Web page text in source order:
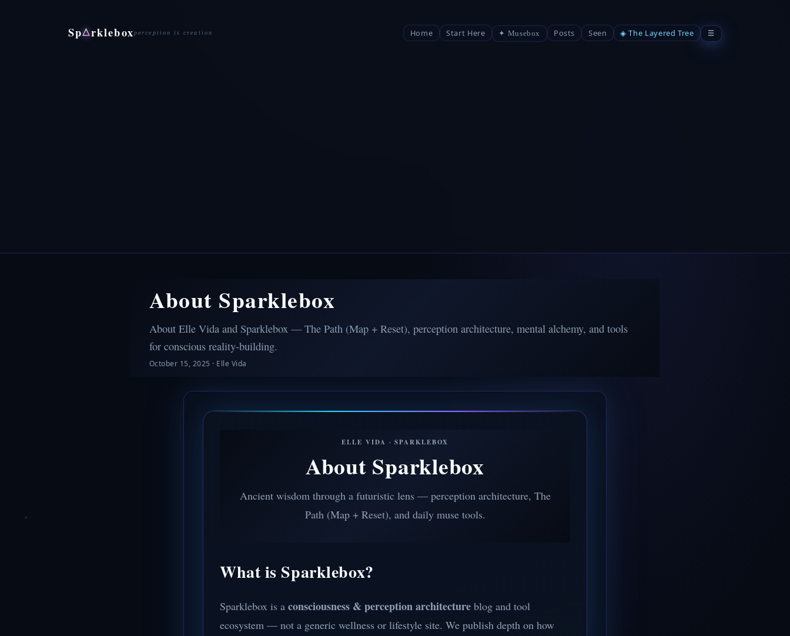
Sp△rklebox Home Start Here ✦ Musebox Posts Seen ◈ The Layered Tree ☰
About Sparklebox
About Elle Vida and Sparklebox — The Path (Map + Reset), perception architecture, mental alchemy, and tools
for conscious reality-building.
October 15, 2025 · Elle Vida
ELLE VIDA · SPARKLEBOX
About Sparklebox
Ancient wisdom through a futuristic lens — perception architecture, The
Path (Map + Reset), and daily muse tools.
What is Sparklebox?
Sparklebox is a consciousness & perception architecture blog and tool
ecosystem — not a generic wellness or lifestyle site. We publish depth on how